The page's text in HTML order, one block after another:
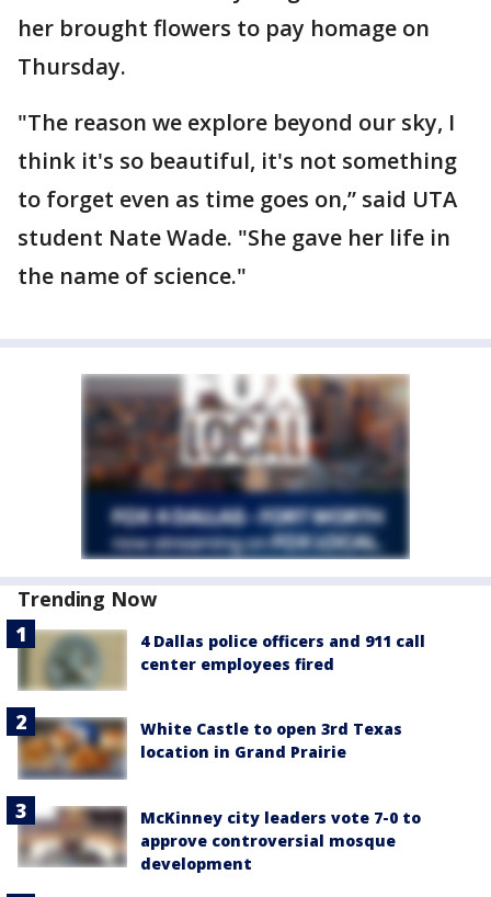
her brought flowers to pay homage on
Thursday.
"The reason we explore beyond our sky, I
think it's so beautiful, it's not something
to forget even as time goes on,” said UTA
student Nate Wade. "She gave her life in
the name of science."
Trending Now
4 Dallas police officers and 911 call
center employees fired
White Castle to open 3rd Texas
location in Grand Prairie
McKinney city leaders vote 7-0 to
approve controversial mosque
development